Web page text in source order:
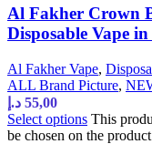
Al Fakher Crown
Disposable Vape
Al Fakher Vape,
ALL Brand Picture,
55,00 د.إ
Select options This
be chosen on the